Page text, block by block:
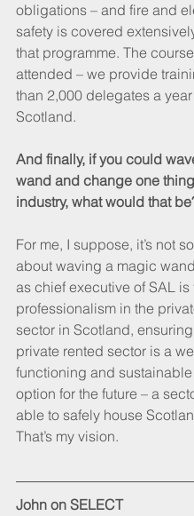
obligations – and fire and
safety is covered
that programme. The
attended – we provide
than 2,000 delegates a
Scotland.
And finally, if you could
wand and change one
industry, what would that
For me, I suppose, it’s not
about waving a magic
as chief executive of SAL is
professionalism in the
sector in Scotland,
private rented sector is a
functioning and
option for the future – a
able to safely house
That’s my vision.
John on SELECT